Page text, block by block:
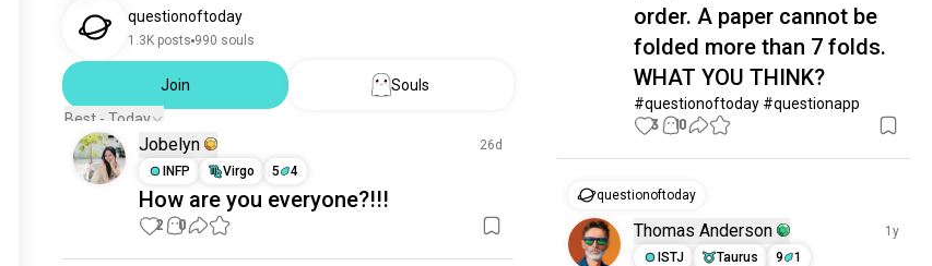
questionoftoday
1.3K posts 990 souls
Join
Souls
Best - Today
Jobelyn
26d
INFP
Virgo 5 4
How are you everyone?!!!
2 0
order. A paper cannot be
folded more than 7 folds.
WHAT YOU THINK?
#questionoftoday #questionapp
3 10
questionoftoday
Thomas Anderson
1y
ISTJ
Taurus 9 1